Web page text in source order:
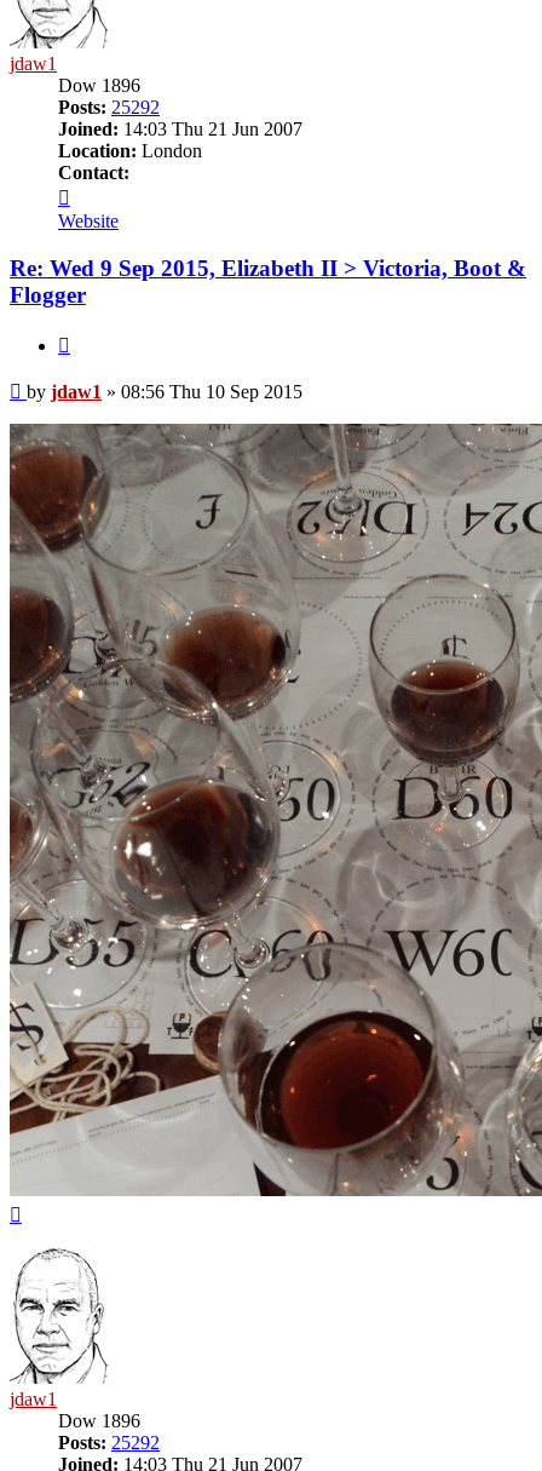
jdaw1
Dow 1896
Posts: 25292
Joined: 14:03 Thu 21 Jun 2007
Location: London
Contact:
jdaw1
Website
Re: Wed 9 Sep 2015, Elizabeth II > Victoria, Boot &
Flogger
Post
by jdaw1 » 08:56 Thu 10 Sep 2015
jdaw1
Dow 1896
Posts: 25292
Joined: 14:03 Thu 21 Jun 2007